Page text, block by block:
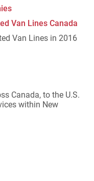
Van Lines Canada
Van Lines in 2016
Canada, to the U.S.
within New